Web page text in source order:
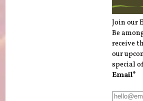
Join our
Be
receive
our
special
Email*